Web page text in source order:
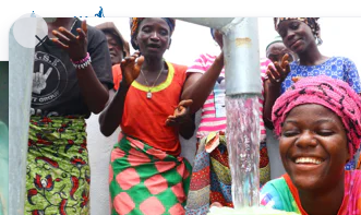
Donate Learn Take Action